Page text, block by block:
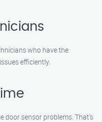
who have the
efficiently.
door sensor problems. That’s